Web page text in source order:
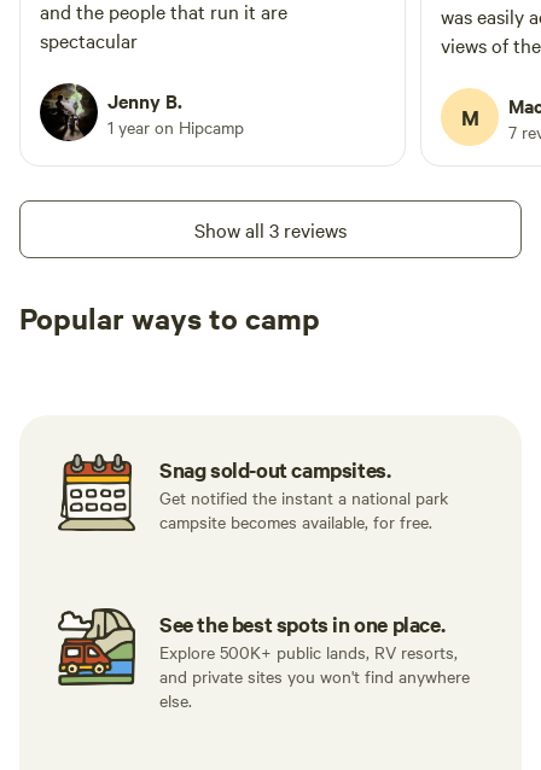
and the people that run it are
spectacular
Jenny B.
1 year on Hipcamp
was easily
views of
M 7
Show all 3 reviews
Popular ways to camp
Snag sold-out campsites.
Get notified the instant a national park
campsite becomes available, for free.
See the best spots in one place.
Explore 500K+ public lands, RV resorts,
and private sites you won't find anywhere
else.